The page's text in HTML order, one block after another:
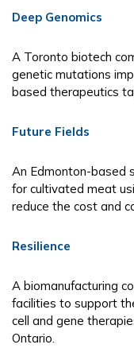
Deep Genomics
A Toronto biotech
genetic mutations
based therapeutics
Future Fields
An Edmonton-based
for cultivated meat
reduce the cost and
Resilience
A biomanufacturing
facilities to support
cell and gene
Ontario.